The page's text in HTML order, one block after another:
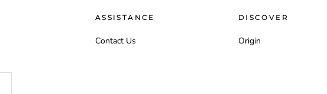
ASSISTANCE
Contact Us
DISCOVER
Origin